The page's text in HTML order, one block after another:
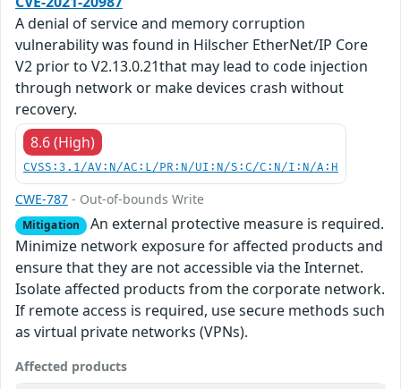
A denial of service and memory corruption
vulnerability was found in Hilscher EtherNet/IP Core
V2 prior to V2.13.0.21that may lead to code injection
through network or make devices crash without
recovery.
8.6 (High)
CVSS:3.1/AV:N/AC:L/PR:N/UI:N/S:C/C:N/I:N/A:H
CWE-787 - Out-of-bounds Write
Mitigation An external protective measure is required.
Minimize network exposure for affected products and
ensure that they are not accessible via the Internet.
Isolate affected products from the corporate network.
If remote access is required, use secure methods such
as virtual private networks (VPNs).
Affected products